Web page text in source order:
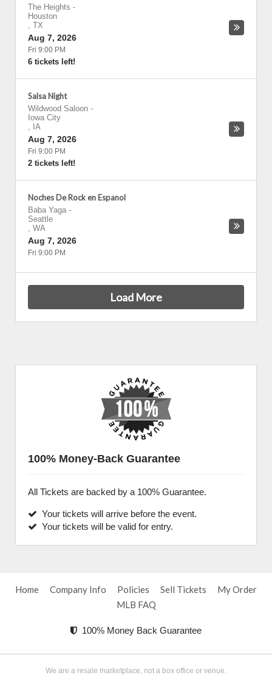
The Heights -
Houston
, TX
Aug 7, 2026
Fri 9:00 PM
6 tickets left!
Salsa Night
Wildwood Saloon -
Iowa City
, IA
Aug 7, 2026
Fri 9:00 PM
2 tickets left!
Noches De Rock en Espanol
Baba Yaga -
Seattle
, WA
Aug 7, 2026
Fri 9:00 PM
Load More
100% Money-Back Guarantee
All Tickets are backed by a 100% Guarantee.
Your tickets will arrive before the event.
Your tickets will be valid for entry.
Home Company Info Policies Sell Tickets
My Order
MLB FAQ
100% Money Back Guarantee
We are a resale marketplace, not a box office or venue.